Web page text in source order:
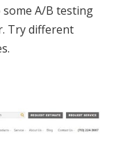
some A/B testing
Try different